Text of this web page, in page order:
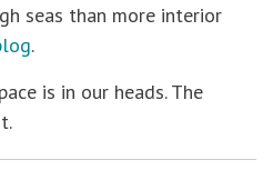
seas than more interior
.
is in our heads. The